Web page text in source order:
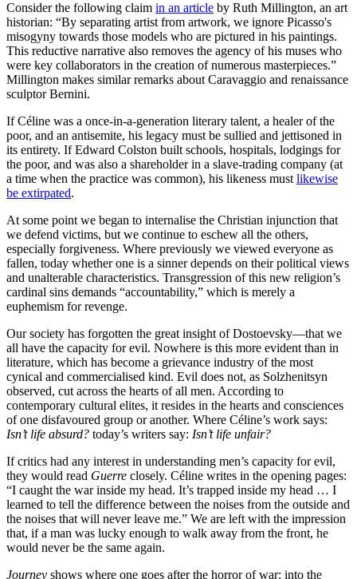
Consider the following claim in an article by Ruth Millington, an art
historian: “By separating artist from artwork, we ignore Picasso's
misogyny towards those models who are pictured in his paintings.
This reductive narrative also removes the agency of his muses who
were key collaborators in the creation of numerous masterpieces.”
Millington makes similar remarks about Caravaggio and renaissance
sculptor Bernini.
If Céline was a once-in-a-generation literary talent, a healer of the
poor, and an antisemite, his legacy must be sullied and jettisoned in
its entirety. If Edward Colston built schools, hospitals, lodgings for
the poor, and was also a shareholder in a slave-trading company (at
a time when the practice was common), his likeness must likewise
be extirpated.
At some point we began to internalise the Christian injunction that
we defend victims, but we continue to eschew all the others,
especially forgiveness. Where previously we viewed everyone as
fallen, today whether one is a sinner depends on their political views
and unalterable characteristics. Transgression of this new religion’s
cardinal sins demands “accountability,” which is merely a
euphemism for revenge.
Our society has forgotten the great insight of Dostoevsky—that we
all have the capacity for evil. Nowhere is this more evident than in
literature, which has become a grievance industry of the most
cynical and commercialised kind. Evil does not, as Solzhenitsyn
observed, cut across the hearts of all men. According to
contemporary cultural elites, it resides in the hearts and consciences
of one disfavoured group or another. Where Céline’s work says:
Isn’t life absurd? today’s writers say: Isn’t life unfair?
If critics had any interest in understanding men’s capacity for evil,
they would read Guerre closely. Céline writes in the opening pages:
“I caught the war inside my head. It’s trapped inside my head … I
learned to tell the difference between the noises from the outside and
the noises that will never leave me.” We are left with the impression
that, if a man was lucky enough to walk away from the front, he
would never be the same again.
Journey shows where one goes after the horror of war: into the